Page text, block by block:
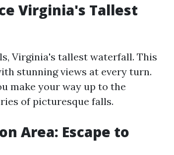
Virginia's Tallest
Virginia's tallest waterfall. This
stunning views at every turn.
make your way up to the
of picturesque falls.
Area: Escape to